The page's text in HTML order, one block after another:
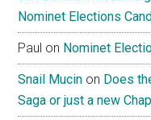
Nominet Elections
Paul on Nominet
Snail Mucin on Does
Saga or just a new